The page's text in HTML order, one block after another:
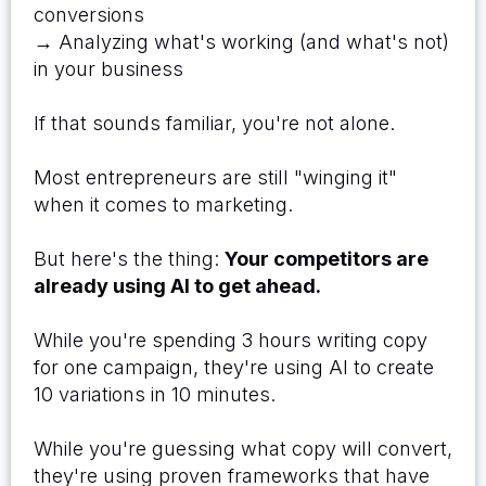
conversions
→ Analyzing what's working (and what's not)
in your business
If that sounds familiar, you're not alone.
Most entrepreneurs are still "winging it"
when it comes to marketing.
But here's the thing: Your competitors are
already using AI to get ahead.
While you're spending 3 hours writing copy
for one campaign, they're using AI to create
10 variations in 10 minutes.
While you're guessing what copy will convert,
they're using proven frameworks that have